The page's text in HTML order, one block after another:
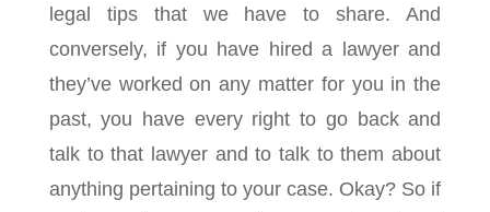
legal tips that we have to share. And
conversely, if you have hired a lawyer and
they’ve worked on any matter for you in the
past, you have every right to go back and
talk to that lawyer and to talk to them about
anything pertaining to your case. Okay? So if